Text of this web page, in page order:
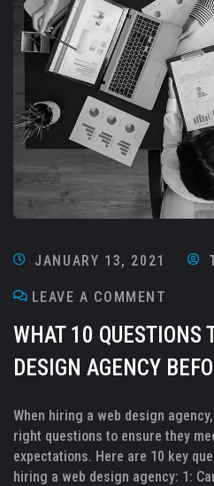
JANUARY 13, 2021
LEAVE A COMMENT
WHAT 10 QUESTIONS
DESIGN AGENCY
When hiring a web design
right questions to ensure they
expectations. Here are 10 key
hiring a web design agency: 1: